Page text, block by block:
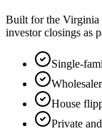
Built for the Virginia
investor closings as
Single-
House
Private